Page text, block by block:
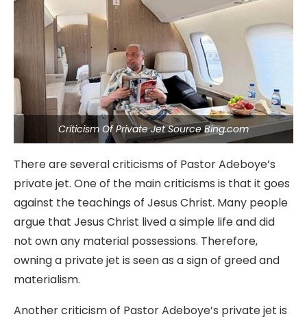
Criticism Of Private Jet Source Bing.com
There are several criticisms of Pastor Adeboye’s
private jet. One of the main criticisms is that it goes
against the teachings of Jesus Christ. Many people
argue that Jesus Christ lived a simple life and did
not own any material possessions. Therefore,
owning a private jet is seen as a sign of greed and
materialism.
Another criticism of Pastor Adeboye’s private jet is